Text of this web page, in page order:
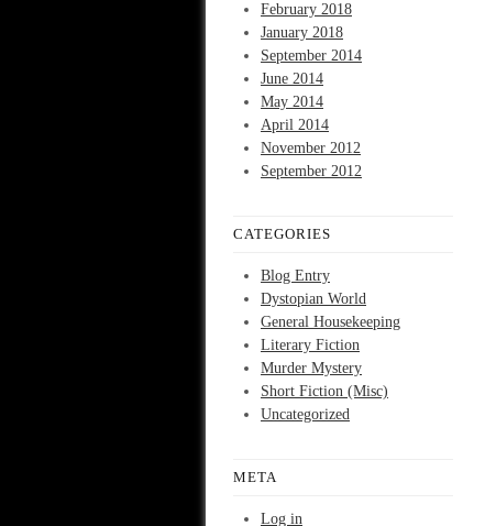
February 2018
January 2018
September 2014
June 2014
May 2014
April 2014
November 2012
September 2012
CATEGORIES
Blog Entry
Dystopian World
General Housekeeping
Literary Fiction
Murder Mystery
Short Fiction (Misc)
Uncategorized
META
Log in